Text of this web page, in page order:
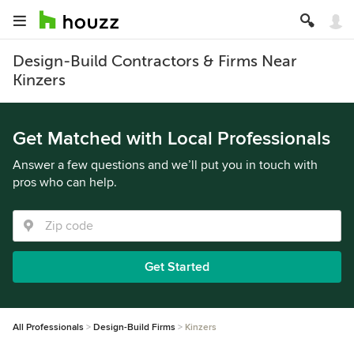
Design-Build Contractors & Firms Near
Kinzers
Get Matched with Local Professionals
Answer a few questions and we’ll put you in touch with
pros who can help.
Get Started
All Professionals Design-Build Firms Kinzers